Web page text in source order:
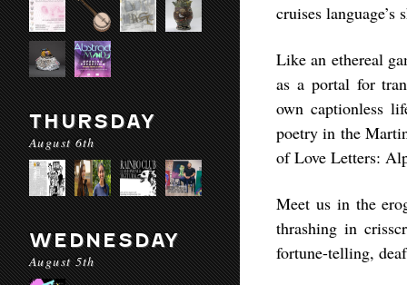
THURSDAY
August 6th
WEDNESDAY
August 5th
cruises
Like an ethereal
as a portal for
own captionless
poetry in the
of Love Letters:
Meet us in the
thrashing in
fortune-telling,